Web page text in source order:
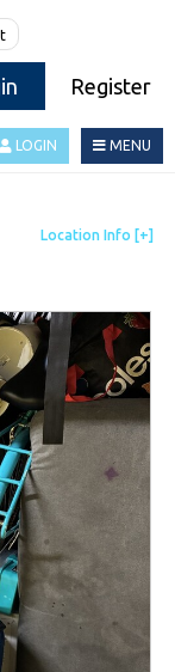
Register
MENU
LOGIN